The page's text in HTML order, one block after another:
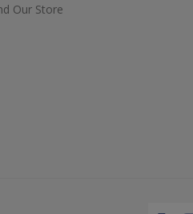
Our Store